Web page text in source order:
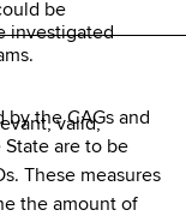
be
investigated
valid,
by the CAGs and
are to be
These measures
the amount of